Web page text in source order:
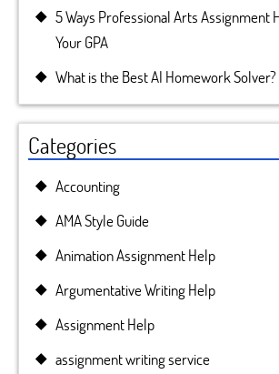
5 Ways Professional Arts Assignment
Your GPA
What is the Best AI Homework Solver?
Categories
Accounting
AMA Style Guide
Animation Assignment Help
Argumentative Writing Help
Assignment Help
assignment writing service